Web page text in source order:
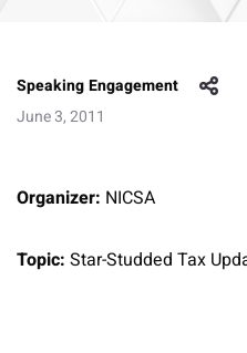
Speaking Engagement
June 3, 2011
Organizer: NICSA
Topic: Star-Studded Tax